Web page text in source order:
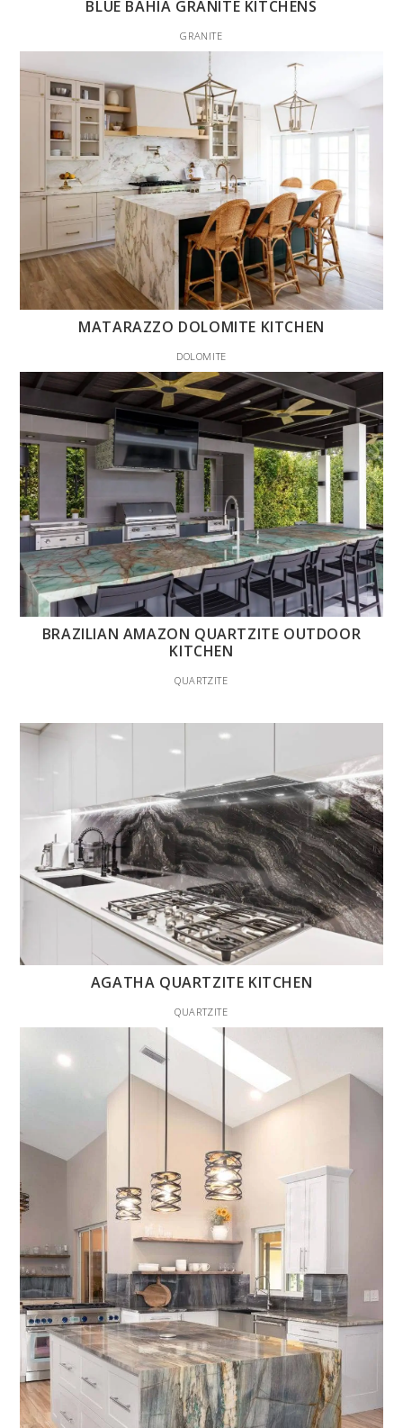
BLUE BAHIA GRANITE KITCHENS
GRANITE
MATARAZZO DOLOMITE KITCHEN
DOLOMITE
BRAZILIAN AMAZON QUARTZITE OUTDOOR
KITCHEN
QUARTZITE
AGATHA QUARTZITE KITCHEN
QUARTZITE